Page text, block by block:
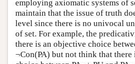
employing axiomatic systems of
maintain that the issue of truth
level since there is no univocal
of set. For example, the
there is an objective choice
¬Con(PA) but not think that there